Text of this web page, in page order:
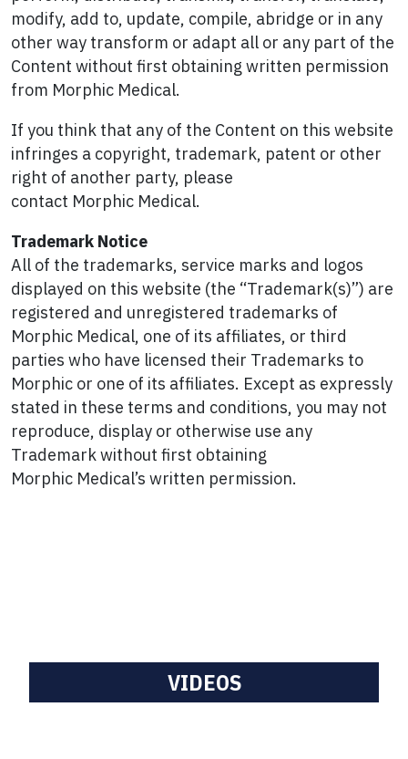
modify, add to, update, compile, abridge or in any
other way transform or adapt all or any part of the
Content without first obtaining written permission
from Morphic Medical.
If you think that any of the Content on this website
infringes a copyright, trademark, patent or other
right of another party, please
contact Morphic Medical.
Trademark Notice
All of the trademarks, service marks and logos
displayed on this website (the “Trademark(s)”) are
registered and unregistered trademarks of
Morphic Medical, one of its affiliates, or third
parties who have licensed their Trademarks to
Morphic or one of its affiliates. Except as expressly
stated in these terms and conditions, you may not
reproduce, display or otherwise use any
Trademark without first obtaining
Morphic Medical’s written permission.
VIDEOS